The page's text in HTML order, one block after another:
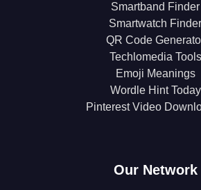
Smartband Finder
Smartwatch Finder
QR Code
Techlomedia Tools
Emoji Meanings
Wordle Hint Today
Pinterest Video
Our Network